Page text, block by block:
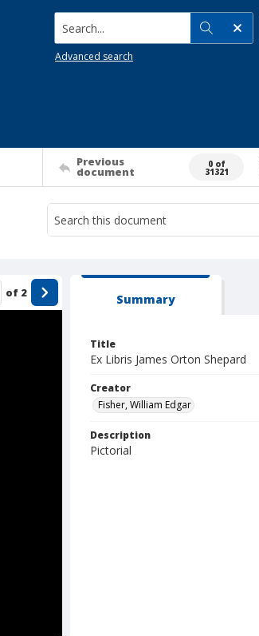
Search...
Advanced search
Previous
document
0 of
31321
of 2 Summary
Title
Ex Libris James Orton Shepard
Creator
Fisher, William Edgar
Description
Pictorial